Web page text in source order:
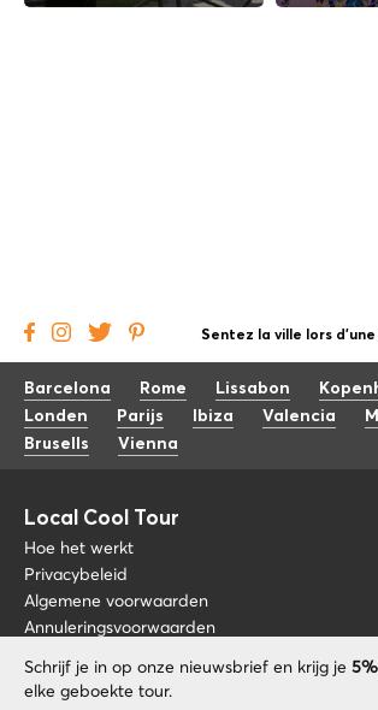
Schrijf je in op onze nieuwsbrief en krijg je
elke geboekte tour.
Sentez la ville lors
Barcelona Rome Lissabon
Londen
Parijs Ibiza Valencia
Brusells
Vienna
Local Cool Tour
Hoe het werkt
Privacybeleid
Algemene voorwaarden
Annuleringsvoorwaarden
Blog
Over nos